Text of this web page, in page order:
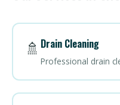
🚿 Drain Cleaning
Professional drain